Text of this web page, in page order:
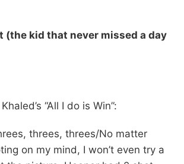
(the kid that never missed a day
“All I do is Win”:
threes, threes/No matter
on my mind, I won’t even try a